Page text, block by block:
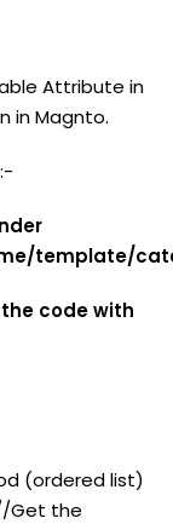
Attribute in
in Magnto.
template/
code with
(ordered list)
Get the